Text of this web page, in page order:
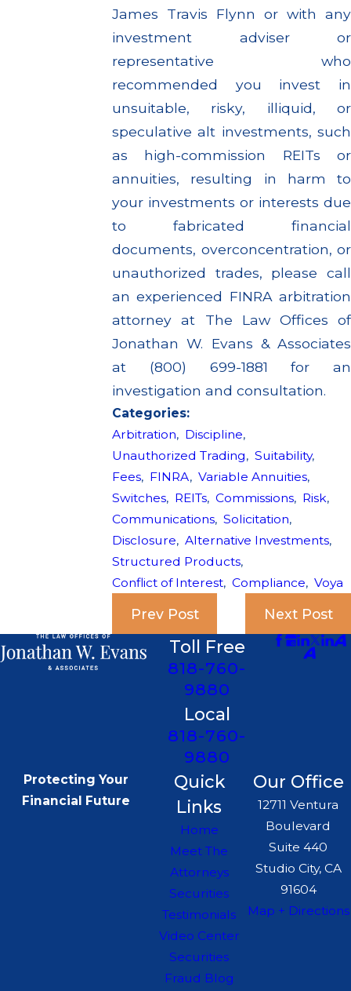
James Travis Flynn or with any
investment adviser or
representative who
recommended you invest in
unsuitable, risky, illiquid, or
speculative alt investments, such
as high-commission REITs or
annuities, resulting in harm to
your investments or interests due
to fabricated financial
documents, overconcentration, or
unauthorized trades, please call
an experienced FINRA arbitration
attorney at The Law Offices of
Jonathan W. Evans & Associates
at (800) 699-1881 for an
investigation and consultation.
Categories:
Arbitration, Discipline,
Unauthorized Trading,Suitability,
Fees, FINRA,Variable Annuities,
Switches, REITs,Commissions, Risk,
Communications,Solicitation,
Disclosure,Alternative Investments,
Structured Products,
Conflict of Interest,Compliance,Voya
Prev Post Next Post
Toll Free
818-760-
9880
Local
818-760-
9880
Protecting Your
Financial Future
Quick
Links
Home
Meet The
Attorneys
Securities
Testimonials
Video Center
Securities
Fraud Blog
Our Office
12711 Ventura
Boulevard
Suite 440
Studio City, CA
91604
Map + Directions